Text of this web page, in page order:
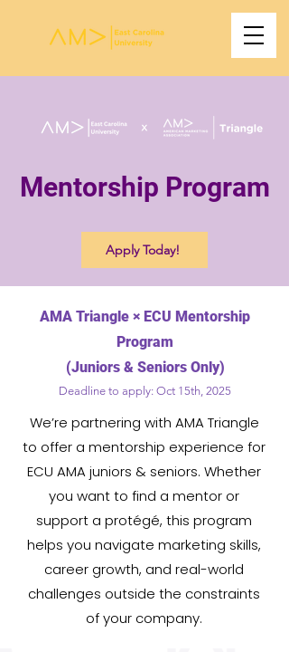
Mentorship Program
Apply Today!
AMA Triangle × ECU Mentorship
Program
(Juniors & Seniors Only)
Deadline to apply: Oct 15th, 2025
We’re partnering with AMA Triangle
to offer a mentorship experience for
ECU AMA juniors & seniors. Whether
you want to find a mentor or
support a protégé, this program
helps you navigate marketing skills,
career growth, and real-world
challenges outside the constraints
of your company.